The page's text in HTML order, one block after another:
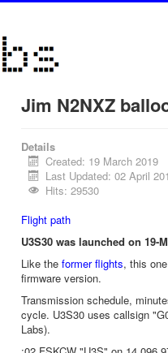
Jim N2NXZ
Details
Created: 19 March 2019
Last Updated: 02 April
Hits: 29530
Flight path
U3S30 was launched on 19-
Like the former flights, this
firmware version.
Transmission schedule,
cycle. U3S30 uses callsign
Labs).